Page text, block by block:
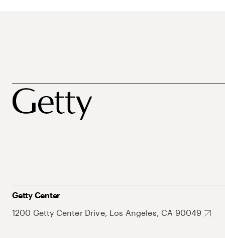
Getty Center
1200 Getty Center Drive, Los Angeles, CA 90049